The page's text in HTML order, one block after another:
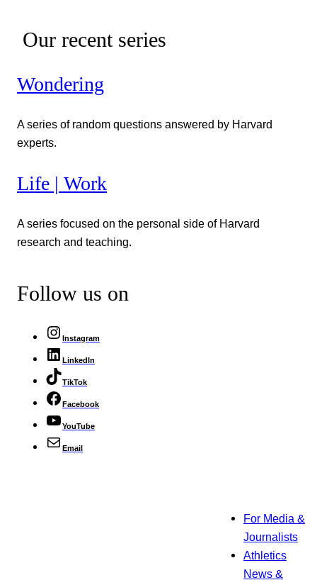
Our recent series
Wondering
A series of random questions answered by Harvard
experts.
Life | Work
A series focused on the personal side of Harvard
research and teaching.
Follow us on
Instagram
LinkedIn
TikTok
Facebook
YouTube
Email
For Media &
Journalists
Athletics
News &